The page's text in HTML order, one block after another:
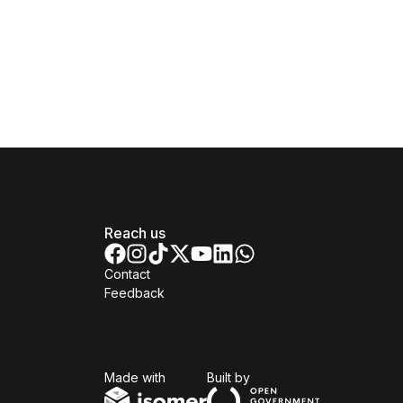
Reach us
Contact
Feedback
Made with Built byOpen Government